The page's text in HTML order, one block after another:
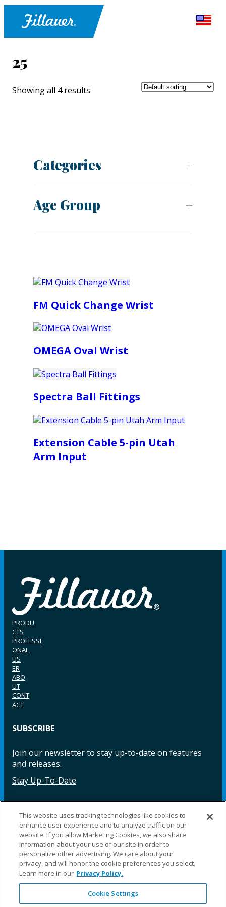
25
Showing all 4 results
Categories
Age Group
FM Quick Change Wrist
OMEGA Oval Wrist
Spectra Ball Fittings
Extension Cable 5-pin Utah
Arm Input
PRODU
CTS
PROFESSI
ONAL
US
ER
ABO
UT
CONT
ACT
SUBSCRIBE
Join our newsletter to stay up-to-date on features
and releases.
Stay Up-To-Date
Facebook InstagramLinkedIn YouTube LinkedIn
©2025 Fillauer LLC. All rights reserved
CARE
ORDER WARRA REPAI SITE LEG
This website uses tracking technologies like cookies to
enhance user experience and to analyze traffic on our
website. If you allow Marketing Cookies, we also share
information about your use of our site in order to
personalize other advertising. We care about your
privacy, and will honor the cookie preferences you select.
Learn more in our Privacy Policy.
Cookie Settings